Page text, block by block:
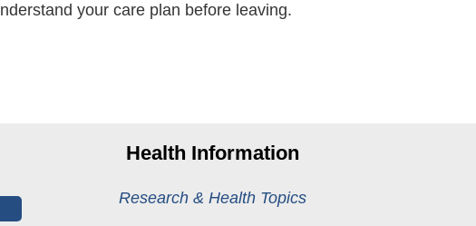
your care plan before leaving.
Health Information
Research & Health Topics